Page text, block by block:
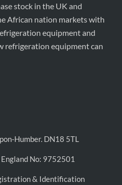
stock in the UK and
African nation markets with
equipment and
refrigeration equipment can
Humber. DN18 5TL
No: 9752501
& Identification